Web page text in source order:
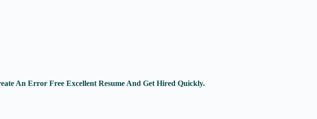
An Error Free Excellent Resume And Get Hired Quickly.